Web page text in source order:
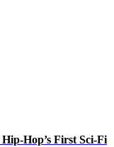
Hop’s First Sci-Fi